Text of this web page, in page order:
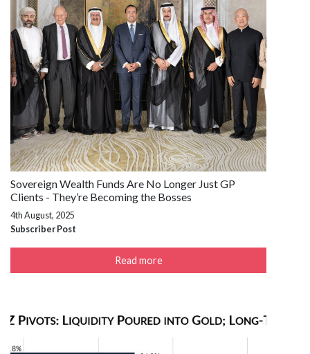
Sovereign Wealth Funds Are No Longer Just GP
Clients - They’re Becoming the Bosses
4th August, 2025
Subscriber Post
Read more